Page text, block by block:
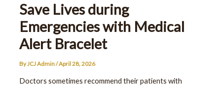
Save Lives during
Emergencies with Medical
Alert Bracelet
ByJCJ Admin/April 28, 2026
Doctors sometimes recommend their patients with